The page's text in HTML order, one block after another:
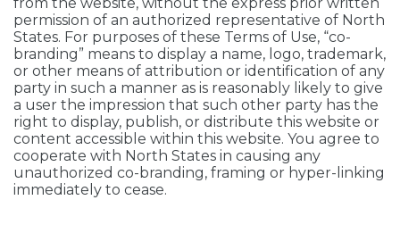
permission of an authorized representative of North
States. For purposes of these Terms of Use, “co-
branding” means to display a name, logo, trademark,
or other means of attribution or identification of any
party in such a manner as is reasonably likely to give
a user the impression that such other party has the
right to display, publish, or distribute this website or
content accessible within this website. You agree to
cooperate with North States in causing any
unauthorized co-branding, framing or hyper-linking
immediately to cease.